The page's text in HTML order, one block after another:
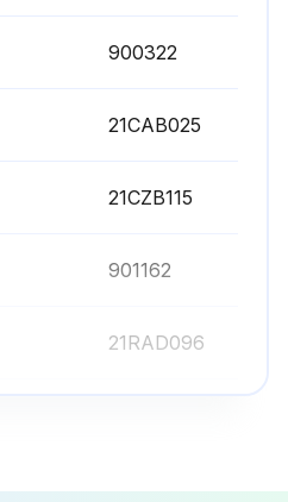
900322
21CAB025
21CZB115
901162
21RAD096
21CAB025